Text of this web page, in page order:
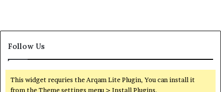
Follow Us
This widget requries the Arqam Lite Plugin, You can install it
from the Theme settings menu > Install Plugins.